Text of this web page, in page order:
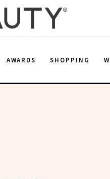
AWARDS SHOPPING